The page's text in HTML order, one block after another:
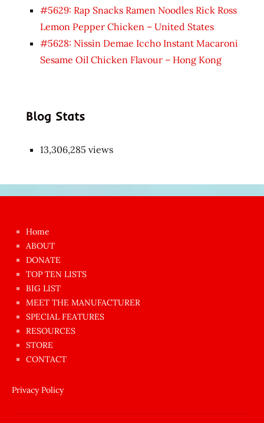
#5629: Rap Snacks Ramen Noodles Rick Ross
Lemon Pepper Chicken – United States
#5628: Nissin Demae Iccho Instant Macaroni
Sesame Oil Chicken Flavour – Hong Kong
Blog Stats
13,306,285 views
azgın
dünyanın
en
ilginç
sikişi
anda
amını
siktiren
Home
ABOUT
DONATE
TOP TEN LISTS
BIG LIST
MEET THE MANUFACTURER
SPECIAL FEATURES
RESOURCES
STORE
CONTACT
Privacy Policy